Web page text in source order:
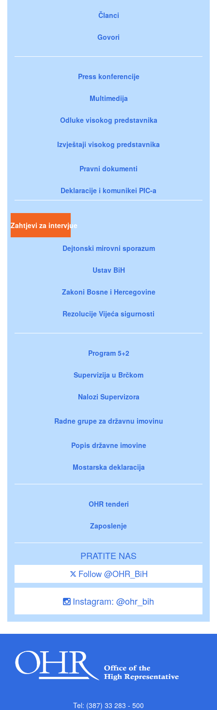
Članci
Govori
Press konferencije
Multimedija
Odluke visokog predstavnika
Izvještaji visokog predstavnika
Pravni dokumenti
Deklaracije i komunikei PIC-a
Zahtjevi za intervjue
Dejtonski mirovni sporazum
Ustav BiH
Zakoni Bosne i Hercegovine
Rezolucije Vijeća sigurnosti
Program 5+2
Supervizija u Brčkom
Nalozi Supervizora
Radne grupe za državnu imovinu
Popis državne imovine
Mostarska deklaracija
OHR tenderi
Zaposlenje
PRATITE NAS
Follow @OHR_BiH
Instagram: @ohr_bih
Tel: (387) 33 283 - 500